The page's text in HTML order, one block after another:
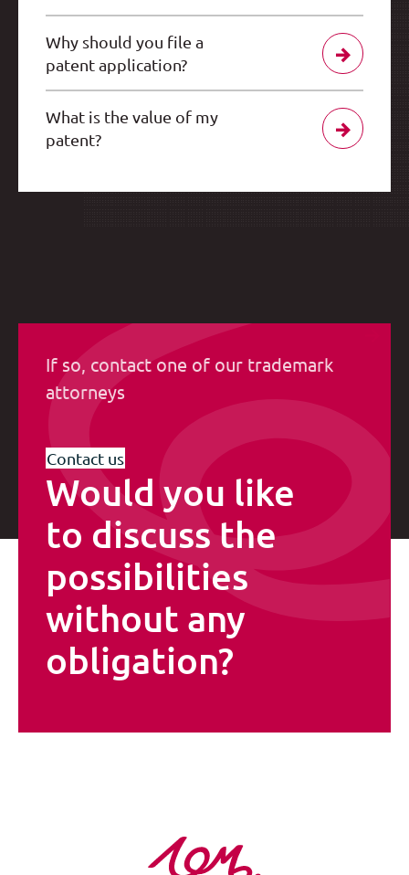
Why should you file a
patent application?
What is the value of my
patent?
If so, contact one of our trademark
attorneys
Contact us
Would you like
to discuss the
possibilities
without any
obligation?